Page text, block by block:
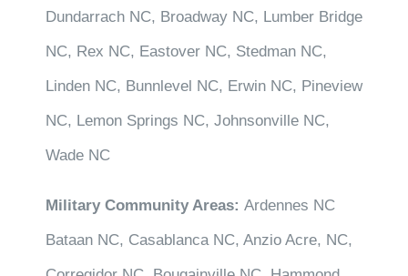
Dundarrach NC, Broadway NC, Lumber Bridge
NC, Rex NC, Eastover NC, Stedman NC,
Linden NC, Bunnlevel NC, Erwin NC, Pineview
NC, Lemon Springs NC, Johnsonville NC,
Wade NC
Military Community Areas: Ardennes NC
Bataan NC, Casablanca NC, Anzio Acre, NC,